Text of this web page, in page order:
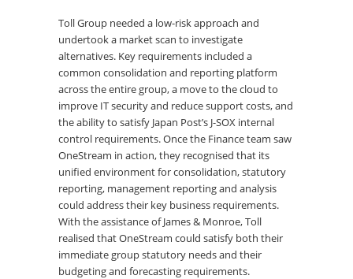
Toll Group needed a low-risk approach and
undertook a market scan to investigate
alternatives. Key requirements included a
common consolidation and reporting platform
across the entire group, a move to the cloud to
improve IT security and reduce support costs, and
the ability to satisfy Japan Post’s J-SOX internal
control requirements. Once the Finance team saw
OneStream in action, they recognised that its
unified environment for consolidation, statutory
reporting, management reporting and analysis
could address their key business requirements.
With the assistance of James & Monroe, Toll
realised that OneStream could satisfy both their
immediate group statutory needs and their
budgeting and forecasting requirements.